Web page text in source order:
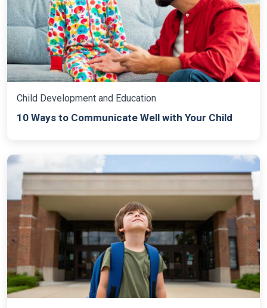
Child Development and Education
10 Ways to Communicate Well with Your Child